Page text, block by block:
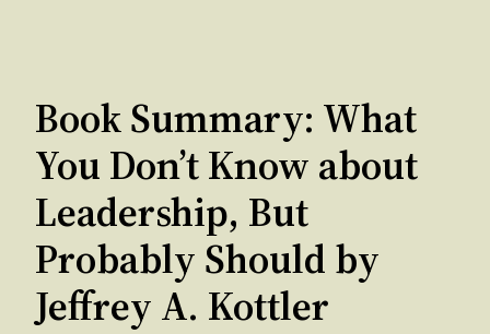
Book Summary: What
You Don’t Know about
Leadership, But
Probably Should by
Jeffrey A. Kottler